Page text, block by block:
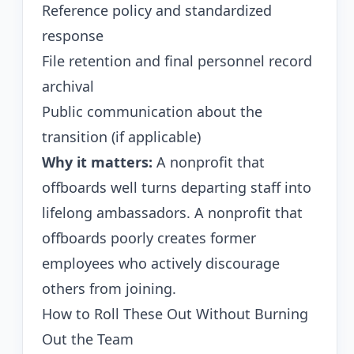
Reference policy and standardized
response
File retention and final personnel record
archival
Public communication about the
transition (if applicable)
Why it matters: A nonprofit that
offboards well turns departing staff into
lifelong ambassadors. A nonprofit that
offboards poorly creates former
employees who actively discourage
others from joining.
How to Roll These Out Without Burning
Out the Team